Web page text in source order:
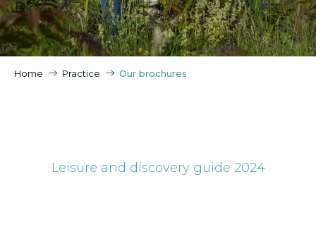
Home Practice Our brochures
Leisure and discovery guide 2024